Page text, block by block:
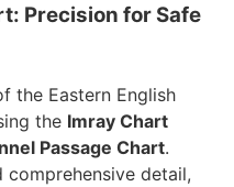
Precision for Safe
the Eastern English
the Imray Chart
Passage Chart.
detail,